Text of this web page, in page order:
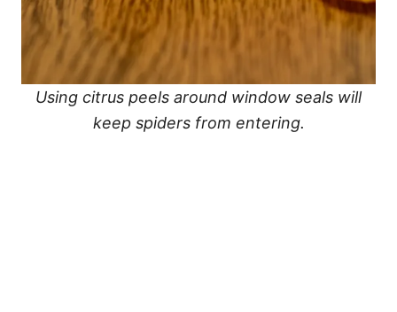
Using citrus peels around window seals will
keep spiders from entering.